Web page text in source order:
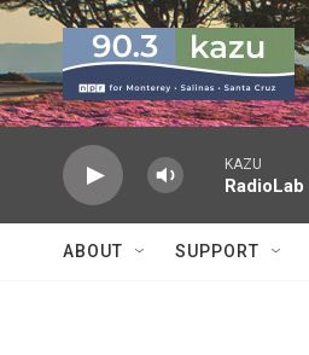
Skip to main content
KAZU
RadioLab
ABOUT SUPPORT